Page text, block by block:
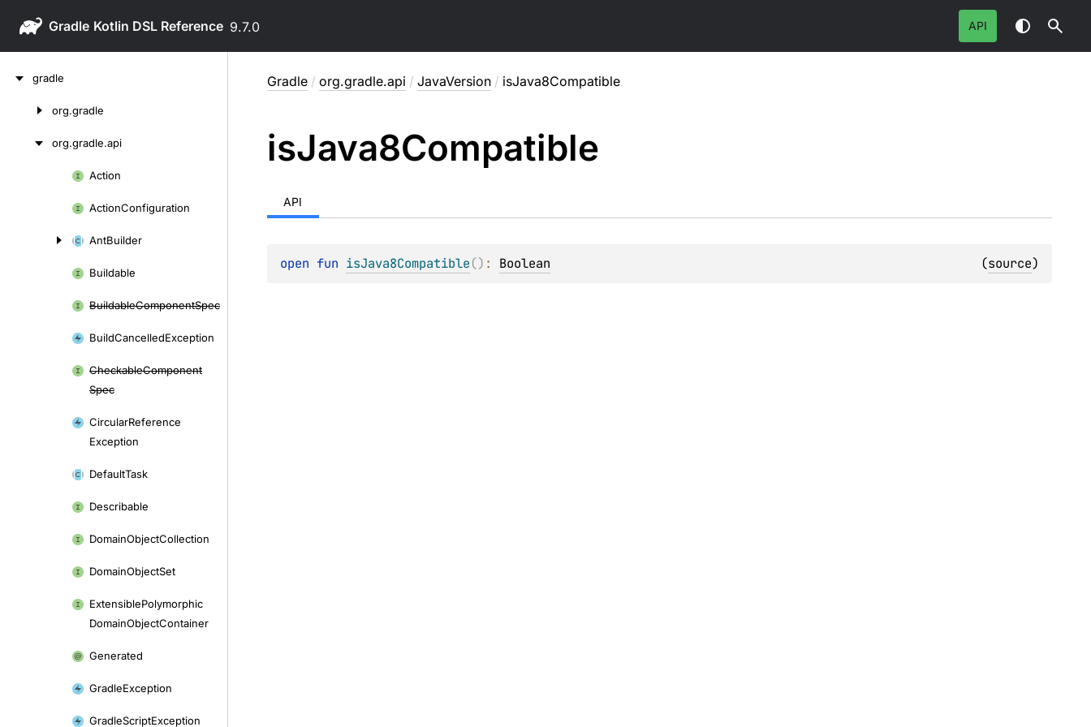
Gradle 9.7.0 API
gradle
org.gradle
org.gradle.api
Action
ActionConfiguration
AntBuilder
Buildable
BuildableComponentSpec
BuildCancelledException
CheckableComponent
Spec
CircularReference
Exception
DefaultTask
Describable
DomainObjectCollection
DomainObjectSet
ExtensiblePolymorphic
DomainObjectContainer
Generated
GradleException
GradleScriptException
Gradle / org.gradle.api / JavaVersion / isJava8Compatible
isJava8Compatible
API
open fun isJava8Compatible() : Boolean (source)